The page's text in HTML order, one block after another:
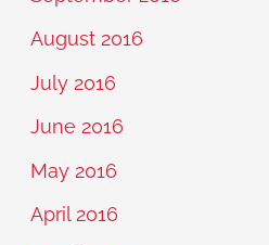
August 2016
July 2016
June 2016
May 2016
April 2016